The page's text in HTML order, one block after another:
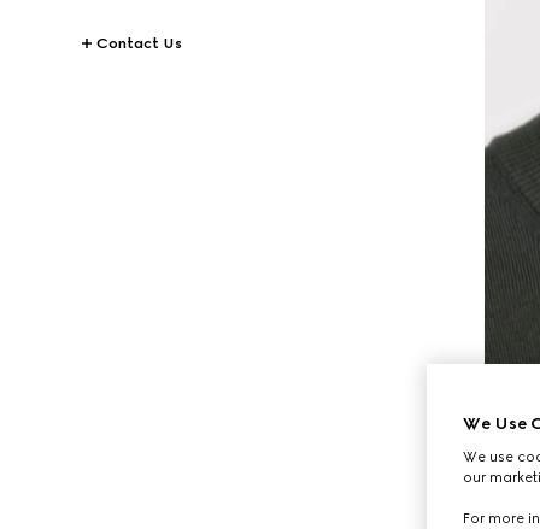
Contact Us
We Use
We use
our
For more